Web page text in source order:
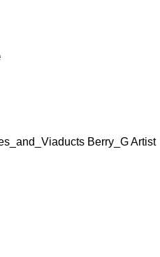
Berry_G Artist